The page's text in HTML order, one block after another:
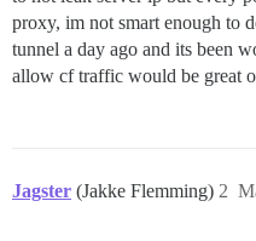
proxy, im not smart enough to
tunnel a day ago and its been
allow cf traffic would be great
Jagster (Jakke Flemming) 2